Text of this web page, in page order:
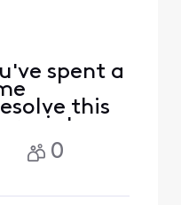
spent a
this
chance to
that's
0